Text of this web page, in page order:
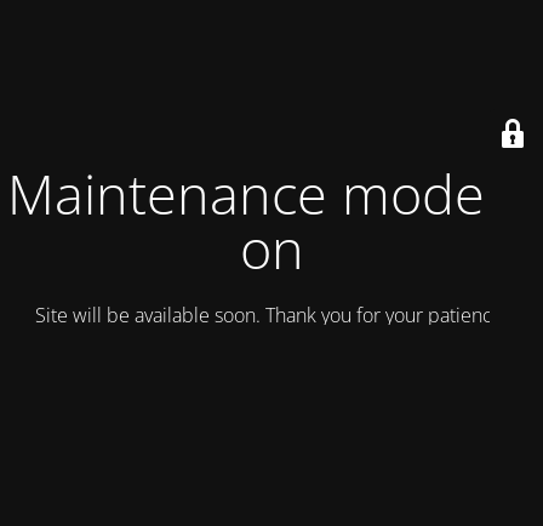
Maintenance mode is
on
Site will be available soon. Thank you for your patience!